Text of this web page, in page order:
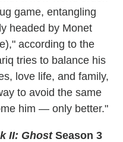
game, entangling
headed by Monet
according to the
tries to balance his
love life, and family,
to avoid the same
him — only better."
II: GhostSeason 3